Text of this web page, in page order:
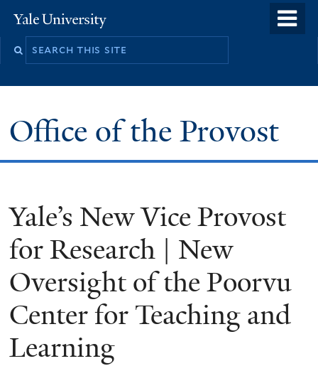
to
Yale
University
Office of the Provost
Yale’s New Vice Provost
for Research | New
Oversight of the Poorvu
Center for Teaching and
Learning